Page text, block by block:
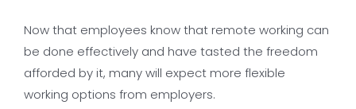
Now that employees know that remote working can
be done effectively and have tasted the freedom
afforded by it, many will expect more flexible
working options from employers.